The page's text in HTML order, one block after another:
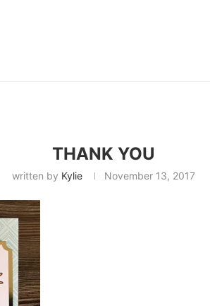
THANK YOU
written by Kylie November 13, 2017